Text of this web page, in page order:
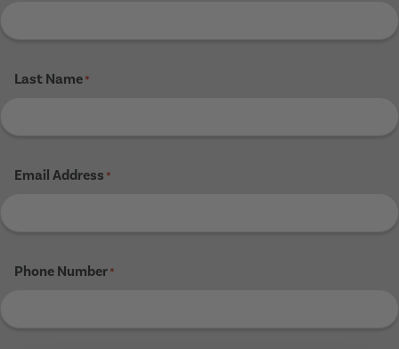
Last Name*
Email Address *
Phone Number*